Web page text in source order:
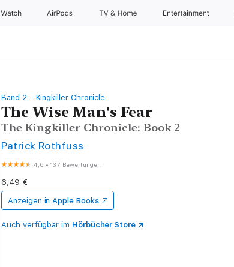
Watch AirPods TV & Home Entertainment
Band 2 – Kingkiller Chronicle
The Wise Man's Fear
The Kingkiller Chronicle: Book 2
Patrick Rothfuss
4,6 •137 Bewertungen
6,49 €
Anzeigen in Apple Books
Auch verfügbar im Hörbücher Store